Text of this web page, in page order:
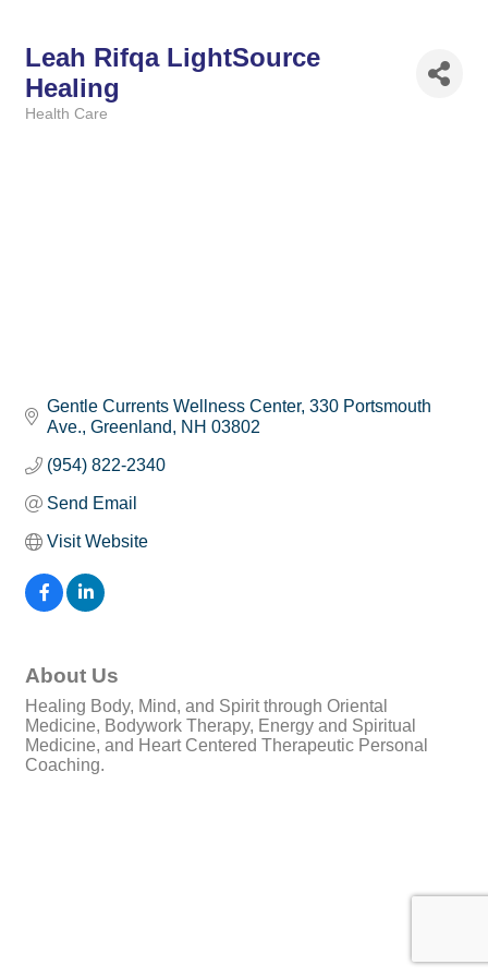
Leah Rifqa LightSource
Healing
Health Care
Gentle Currents Wellness Center 330 Portsmouth
Ave. Greenland NH 03802
(954) 822-2340
Send Email
Visit Website
About Us
Healing Body, Mind, and Spirit through Oriental
Medicine, Bodywork Therapy, Energy and Spiritual
Medicine, and Heart Centered Therapeutic Personal
Coaching.